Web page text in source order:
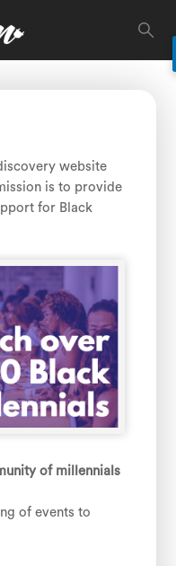
website
is to provide
for Black
of millennials
of events to